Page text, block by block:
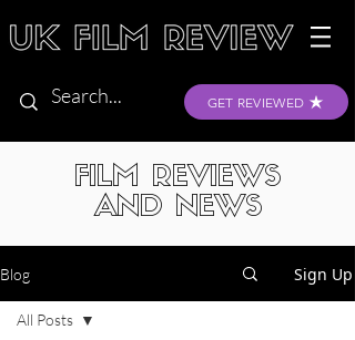
GET REVIEWED
FILM REVIEWS
AND NEWS
Blog Sign Up
All Posts